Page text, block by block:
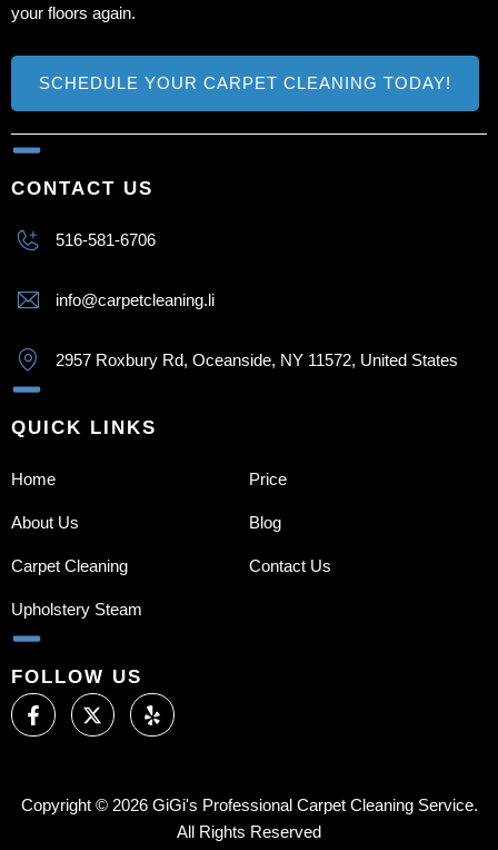
your floors again.
SCHEDULE YOUR CARPET CLEANING TODAY!
CONTACT US
516-581-6706
info@carpetcleaning.li
2957 Roxbury Rd, Oceanside, NY 11572, United States
QUICK LINKS
Home
About Us
Carpet Cleaning
Upholstery Steam
Price
Blog
Contact Us
FOLLOW US
F
a
c
o
X
-
t
t
Y
e
l
Copyright © 2026 GiGi's Professional Carpet Cleaning Service.
All Rights Reserved